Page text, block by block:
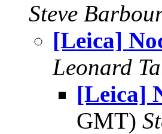
Steve
[Leica]
Leonard
[Leica]
GMT)